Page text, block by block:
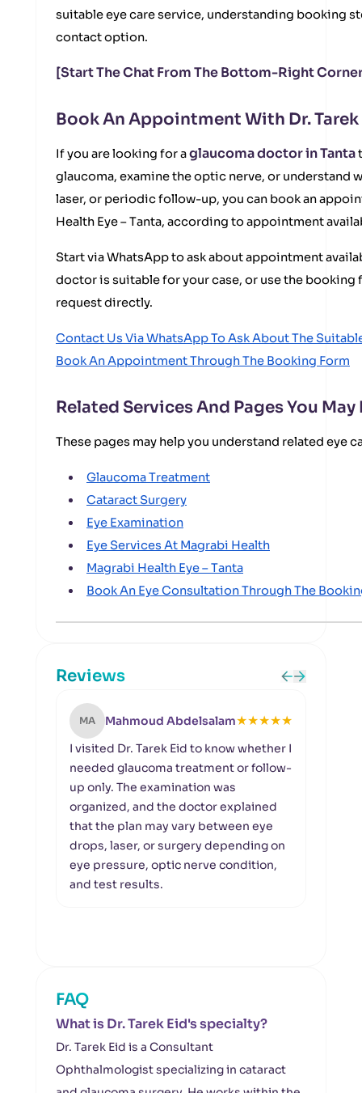
suitable eye care service, understanding booking
contact option.
[Start The Chat From The Bottom-Right
Book An Appointment With Dr. Tarek
If you are looking for aglaucoma doctor in Tanta
glaucoma, examine the optic nerve, or understand
laser, or periodic follow-up, you can book an
Health Eye – Tanta, according to appointment
Start via WhatsApp to ask about appointment
doctor is suitable for your case, or use the
request directly.
Contact Us Via WhatsApp To Ask About The
Book An Appointment Through The Booking Form
Related Services And Pages You May
These pages may help you understand related eye
Glaucoma Treatment
Cataract Surgery
Eye Examination
Eye Services At Magrabi Health
Magrabi Health Eye – Tanta
Book An Eye Consultation Through The
Reviews
MA Mahmoud Abdelsalam★★★★★
I visited Dr. Tarek Eid to know whether I
needed glaucoma treatment or follow-
up only. The examination was
organized, and the doctor explained
that the plan may vary between eye
drops, laser, or surgery depending on
eye pressure, optic nerve condition,
and test results.
FAQ
What is Dr. Tarek Eid's specialty?
Dr. Tarek Eid is a Consultant
Ophthalmologist specializing in cataract